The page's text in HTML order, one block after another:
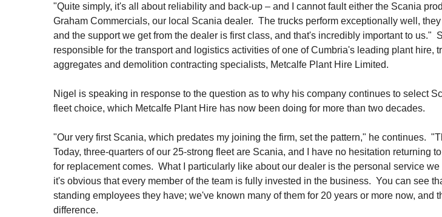
"Quite simply, it's all about reliability and back-up – and I cannot fault either the Scania
Graham Commercials, our local Scania dealer. The trucks perform exceptionally well,
and the support we get from the dealer is first class, and that's incredibly important to us."
responsible for the transport and logistics activities of one of Cumbria's leading plant hire,
aggregates and demolition contracting specialists, Metcalfe Plant Hire Limited.
Nigel is speaking in response to the question as to why his company continues to select
fleet choice, which Metcalfe Plant Hire has now been doing for more than two decades.
"Our very first Scania, which predates my joining the firm, set the pattern," he continues.
Today, three-quarters of our 25-strong fleet are Scania, and I have no hesitation returning
for replacement comes. What I particularly like about our dealer is the personal service we
it's obvious that every member of the team is fully invested in the business. You can see
standing employees they have; we've known many of them for 20 years or more now, and
difference.